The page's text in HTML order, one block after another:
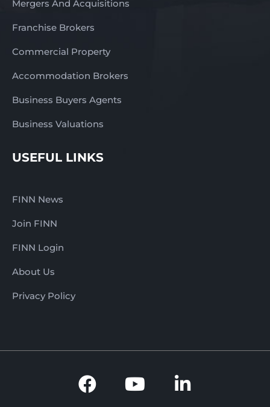
Mergers And Acquisitions
Franchise Brokers
Commercial Property
Accommodation Brokers
Business Buyers Agents
Business Valuations
USEFUL LINKS
FINN News
Join FINN
FINN Login
About Us
Privacy Policy